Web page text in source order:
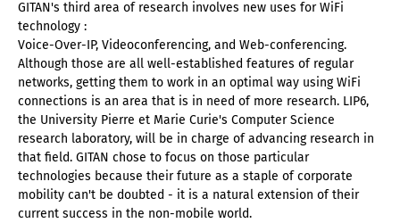
GITAN's third area of research involves new uses for WiFi
technology :
Voice-Over-IP, Videoconferencing, and Web-conferencing.
Although those are all well-established features of regular
networks, getting them to work in an optimal way using WiFi
connections is an area that is in need of more research. LIP6,
the University Pierre et Marie Curie's Computer Science
research laboratory, will be in charge of advancing research in
that field. GITAN chose to focus on those particular
technologies because their future as a staple of corporate
mobility can't be doubted - it is a natural extension of their
current success in the non-mobile world.